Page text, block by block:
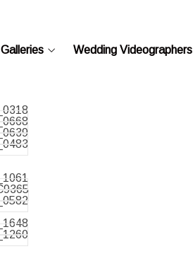
Galleries Wedding Videographers